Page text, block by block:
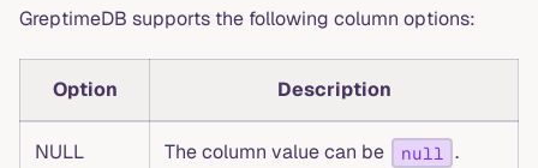
GreptimeDB supports the following column options:
Option Description
NULL The column value can be null .